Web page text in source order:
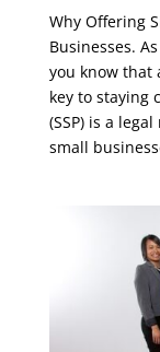
Why Offering
Businesses.
you know that
key to staying
(SSP) is a
small